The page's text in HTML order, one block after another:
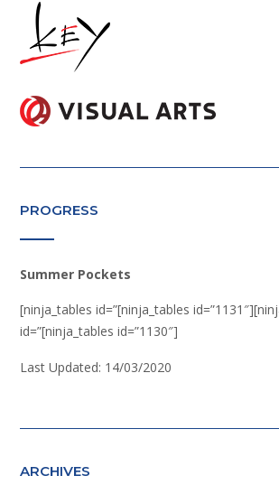
PROGRESS
Summer Pockets
[ninja_tables id=”[ninja_tables
id=”[ninja_tables id=”1130″]
Last Updated: 14/03/2020
ARCHIVES